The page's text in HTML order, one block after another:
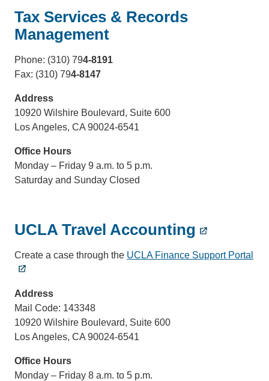
Tax Services & Records
Management
Phone: (310) 794-8191
Fax: (310) 794-8147
Address
10920 Wilshire Boulevard, Suite 600
Los Angeles, CA 90024-6541
Office Hours
Monday – Friday 9 a.m. to 5 p.m.
Saturday and Sunday Closed
UCLA Travel Accounting
Create a case through the UCLA Finance Support Portal
Address
Mail Code: 143348
10920 Wilshire Boulevard, Suite 600
Los Angeles, CA 90024-6541
Office Hours
Monday – Friday 8 a.m. to 5 p.m.